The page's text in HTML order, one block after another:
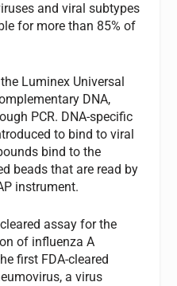
and viral subtypes
for more than 85% of
Luminex Universal
DNA,
PCR. DNA-specific
to bind to viral
bind to the
beads that are read by
instrument.
assay for the
of influenza A
first FDA-cleared
a virus